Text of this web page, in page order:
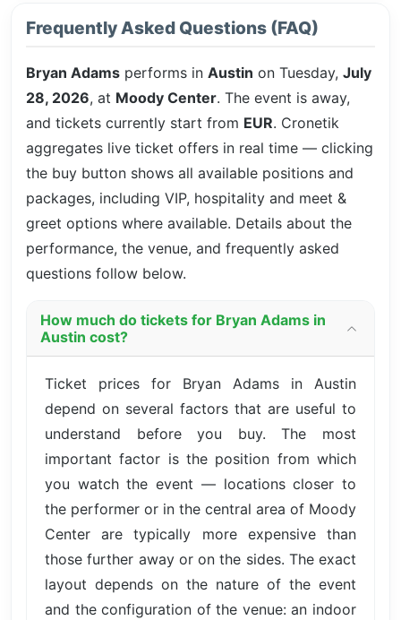
Frequently Asked Questions (FAQ)
Bryan Adams performs in Austin on Tuesday, July
28, 2026, at Moody Center. The event is away,
and tickets currently start from EUR. Cronetik
aggregates live ticket offers in real time — clicking
the buy button shows all available positions and
packages, including VIP, hospitality and meet &
greet options where available. Details about the
performance, the venue, and frequently asked
questions follow below.
How much do tickets for Bryan Adams in
Austin cost?
Ticket prices for Bryan Adams in Austin
depend on several factors that are useful to
understand before you buy. The most
important factor is the position from which
you watch the event — locations closer to
the performer or in the central area of Moody
Center are typically more expensive than
those further away or on the sides. The exact
layout depends on the nature of the event
and the configuration of the venue: an indoor